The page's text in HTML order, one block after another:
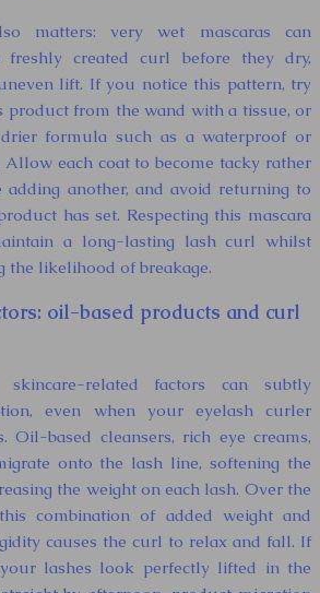
matters: very wet mascaras can
created curl before they dry,
lift. If you notice this pattern, try
product from the wand with a tissue, or
formula such as a waterproof or
each coat to become tacky rather
another, and avoid returning to
has set. Respecting this mascara
a long-lasting lash curl whilst
the likelihood of breakage.
oil-based products and curl
skincare-related factors can subtly
even when your eyelash curler
Oil-based cleansers, rich eye creams,
onto the lash line, softening the
the weight on each lash. Over the
combination of added weight and
causes the curl to relax and fall. If
lashes look perfectly lifted in the